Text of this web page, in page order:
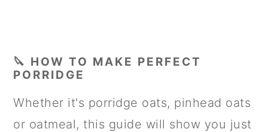
🔪 HOW TO MAKE PERFECT
PORRIDGE
Whether it's porridge oats, pinhead oats
or oatmeal, this guide will show you just